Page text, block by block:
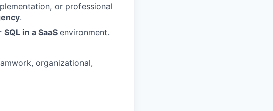
or professional
.
SQL in a SaaS environment.
organizational,